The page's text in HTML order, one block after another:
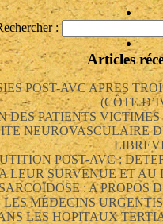
:
Articles
POST-AVC APRES
(CÔTE
DES PATIENTS
NEUROVASCULAIRE
POST-AVC :
LEUR SURVENUE ET
: A PROPOS
MÉDECINS
LES HOPITAUX